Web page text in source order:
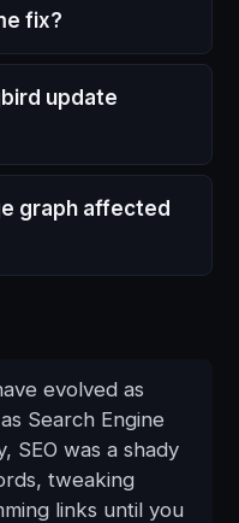
fix?
update
graph affected
evolved as
Search Engine
SEO was a shady
tweaking
links until you